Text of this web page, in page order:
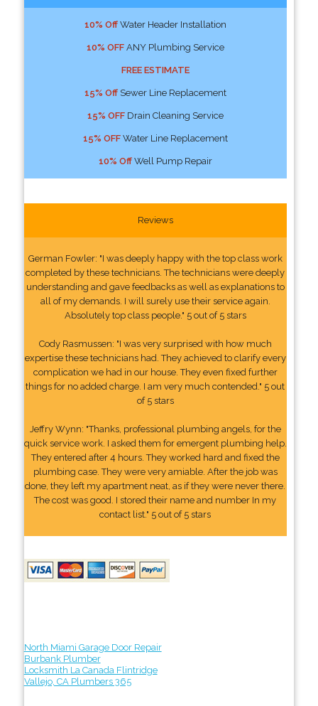
10% OffWater Header Installation
10% OFFANY Plumbing Service
FREE ESTIMATE
15% OffSewer Line Replacement
15% OFFDrain Cleaning Service
15% OFFWater Line Replacement
10% OffWell Pump Repair
Reviews
German Fowler: "I was deeply happy with the top class work
completed by these technicians. The technicians were deeply
understanding and gave feedbacks as well as explanations to
all of my demands. I will surely use their service again.
Absolutely top class people." 5 out of 5 stars
Cody Rasmussen: "I was very surprised with how much
expertise these technicians had. They achieved to clarify every
complication we had in our house. They even fixed further
things for no added charge. I am very much contended." 5 out
of 5 stars
Jeffry Wynn: "Thanks, professional plumbing angels, for the
quick service work. I asked them for emergent plumbing help.
They entered after 4 hours. They worked hard and fixed the
plumbing case. They were very amiable. After the job was
done, they left my apartment neat, as if they were never there.
The cost was good. I stored their name and number In my
contact list." 5 out of 5 stars
North Miami Garage Door Repair
Burbank Plumber
Locksmith La Canada Flintridge
Vallejo, CA Plumbers 365